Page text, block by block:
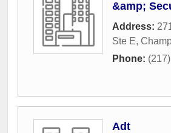
&amp;
Address:
Ste E,
Phone:
Adt